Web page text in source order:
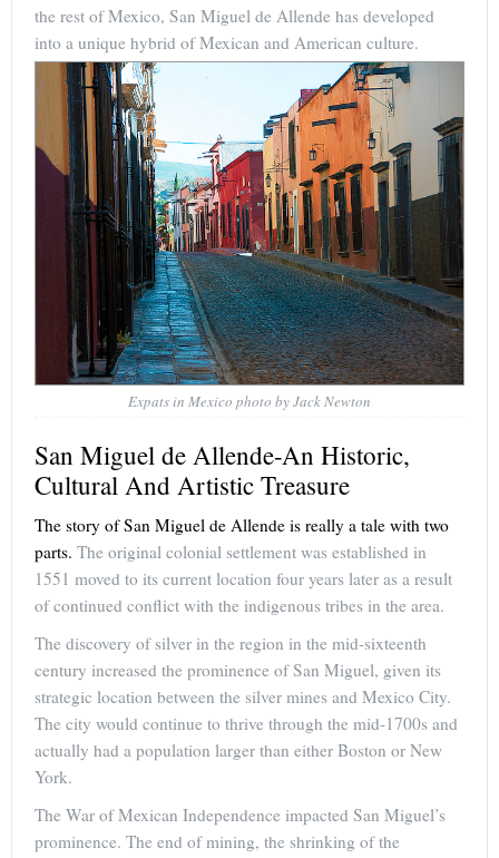
the rest of Mexico, San Miguel de Allende has developed
into a unique hybrid of Mexican and American culture.
Expats in Mexico photo by Jack Newton
San Miguel de Allende-An Historic,
Cultural And Artistic Treasure
The story of San Miguel de Allende is really a tale with two
parts. The original colonial settlement was established in
1551 moved to its current location four years later as a result
of continued conflict with the indigenous tribes in the area.
The discovery of silver in the region in the mid-sixteenth
century increased the prominence of San Miguel, given its
strategic location between the silver mines and Mexico City.
The city would continue to thrive through the mid-1700s and
actually had a population larger than either Boston or New
York.
The War of Mexican Independence impacted San Miguel’s
prominence. The end of mining, the shrinking of the